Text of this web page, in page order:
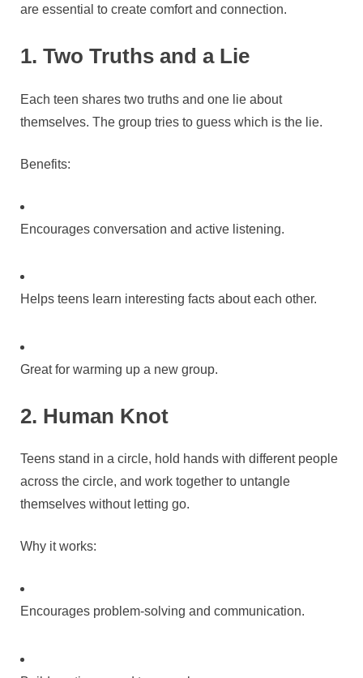
are essential to create comfort and connection.
1. Two Truths and a Lie
Each teen shares two truths and one lie about
themselves. The group tries to guess which is the lie.
Benefits:
Encourages conversation and active listening.
Helps teens learn interesting facts about each other.
Great for warming up a new group.
2. Human Knot
Teens stand in a circle, hold hands with different people
across the circle, and work together to untangle
themselves without letting go.
Why it works:
Encourages problem-solving and communication.